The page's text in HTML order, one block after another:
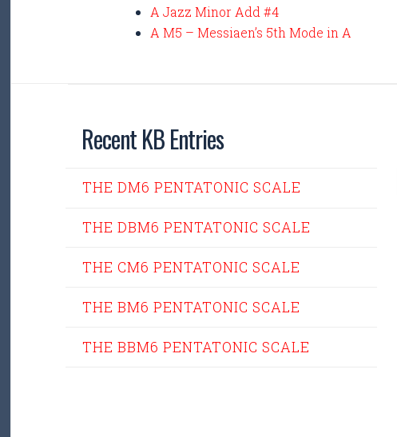
A Jazz Minor Add #4
A M5 – Messiaen’s 5th Mode in A
Recent KB Entries
THE DM6 PENTATONIC SCALE
THE DBM6 PENTATONIC SCALE
THE CM6 PENTATONIC SCALE
THE BM6 PENTATONIC SCALE
THE BBM6 PENTATONIC SCALE